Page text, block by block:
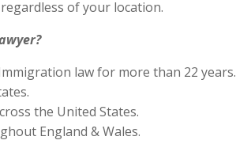
of your location.
law for more than 22 years.
the United States.
England & Wales.